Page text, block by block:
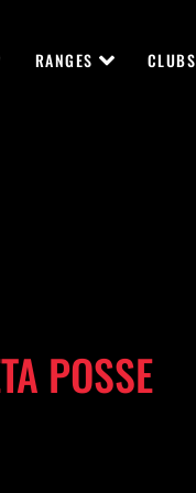
RANGES CLUBS
POSSE